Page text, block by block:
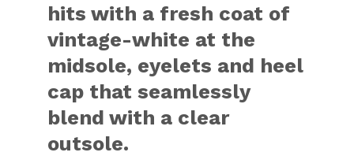
hits with a fresh coat of
vintage-white at the
midsole, eyelets and heel
cap that seamlessly
blend with a clear
outsole.